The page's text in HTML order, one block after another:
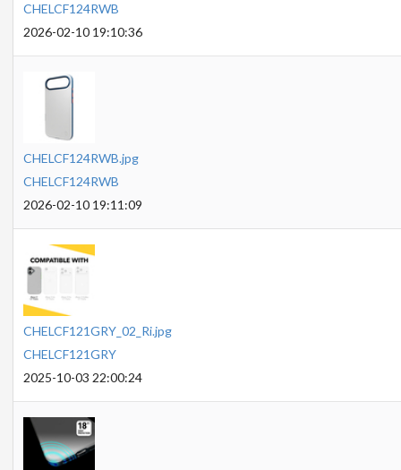
CHELCF124RWB
2026-02-10 19:10:36
CHELCF124RWB.jpg
CHELCF124RWB
2026-02-10 19:11:09
CHELCF121GRY_02_Ri.jpg
CHELCF121GRY
2025-10-03 22:00:24